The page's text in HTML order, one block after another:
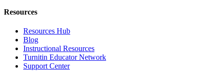
Resources
Resources Hub
Blog
Instructional Resources
Turnitin Educator Network
Support Center